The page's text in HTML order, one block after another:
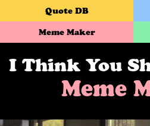
Quote DB
Meme Maker
I Think You
Meme